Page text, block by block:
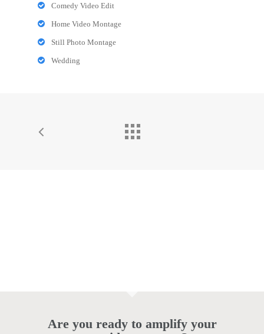
Comedy Video Edit
Home Video Montage
Still Photo Montage
Wedding
Are you ready to amplify your